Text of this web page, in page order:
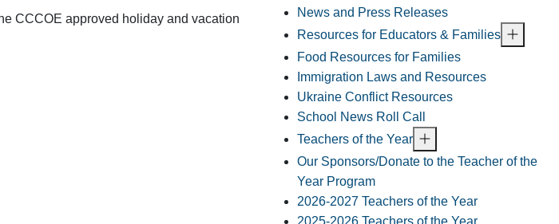
CCCOE approved holiday and vacation
News and Press Releases
Resources for Educators & Families
Food Resources for Families
Immigration Laws and Resources
Ukraine Conflict Resources
School News Roll Call
Teachers of the Year
Our Sponsors/Donate to the Teacher of the
Year Program
2026-2027 Teachers of the Year
2025-2026 Teachers of the Year